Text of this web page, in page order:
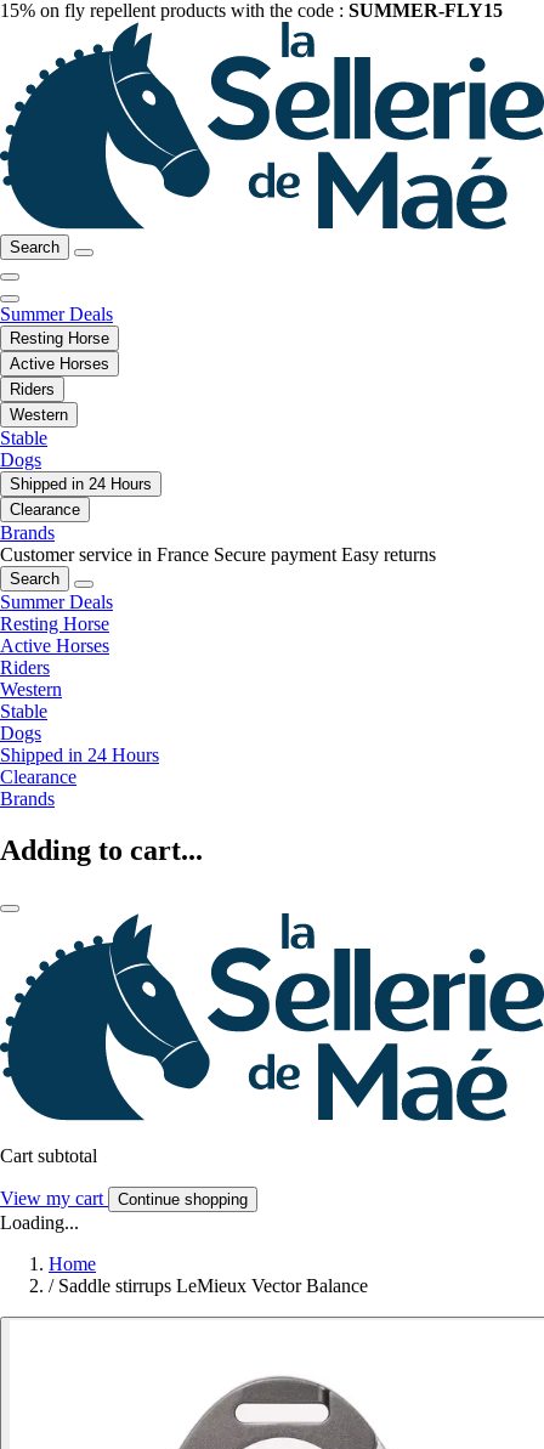
15% on fly repellent products with the code : SUMMER-FLY15
Search
Summer Deals
Resting Horse
Active Horses
Riders
Western
Stable
Dogs
Shipped in 24 Hours
Clearance
Brands
Customer service in France Secure payment Easy returns
Search
Summer Deals
Resting Horse
Active Horses
Riders
Western
Stable
Dogs
Shipped in 24 Hours
Clearance
Brands
Adding to cart...
Cart subtotal
View my cart Continue shopping
Loading...
Home
/ Saddle stirrups LeMieux Vector Balance